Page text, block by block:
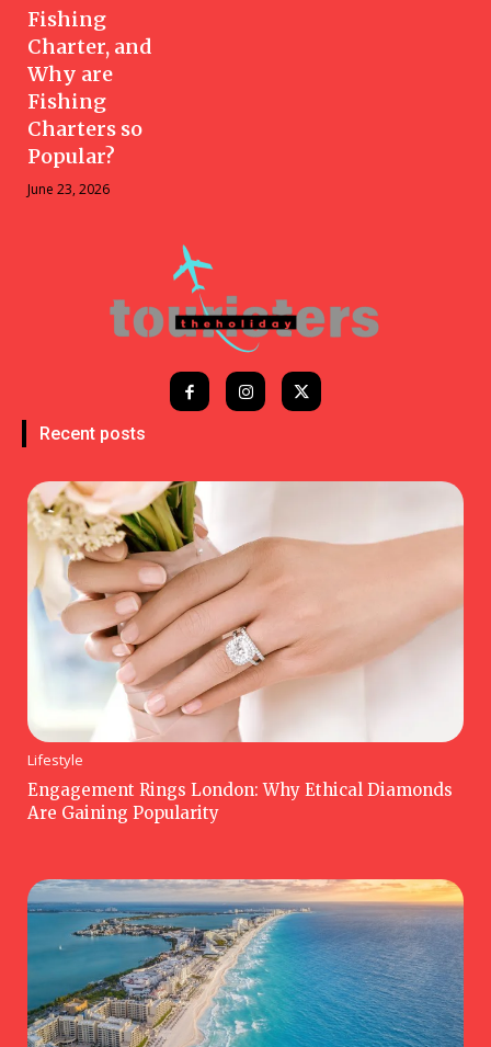
Fishing
Charter, and
Why are
Fishing
Charters so
Popular?
June 23, 2026
Recent posts
Lifestyle
Engagement Rings London: Why Ethical Diamonds
Are Gaining Popularity